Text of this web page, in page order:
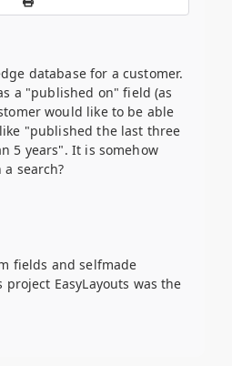
database for a customer.
a "published on" field (as
would like to be able
"published the last three
5 years". It is somehow
search?
fields and selfmade
EasyLayouts was the